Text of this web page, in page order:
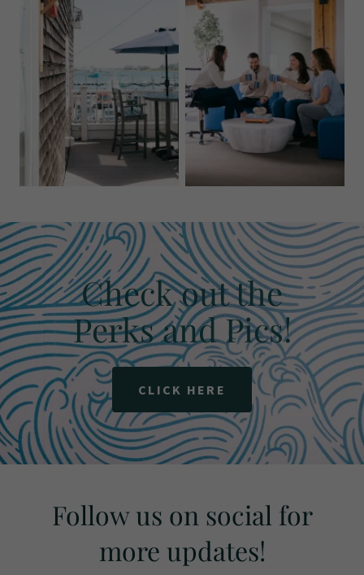
Check out the
Perks and Pics!
CLICK HERE
Follow us on social for
more updates!